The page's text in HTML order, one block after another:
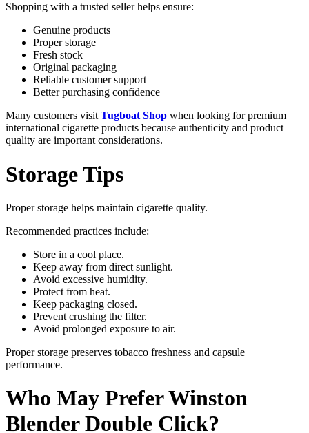
Shopping with a trusted seller helps ensure:
Genuine products
Proper storage
Fresh stock
Original packaging
Reliable customer support
Better purchasing confidence
Many customers visit Tugboat Shop when looking for premium
international cigarette products because authenticity and product
quality are important considerations.
Storage Tips
Proper storage helps maintain cigarette quality.
Recommended practices include:
Store in a cool place.
Keep away from direct sunlight.
Avoid excessive humidity.
Protect from heat.
Keep packaging closed.
Prevent crushing the filter.
Avoid prolonged exposure to air.
Proper storage preserves tobacco freshness and capsule
performance.
Who May Prefer Winston
Blender Double Click?